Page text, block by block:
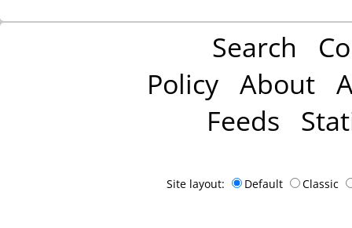
Search
Policy About
Feeds
Site layout: Default Classic